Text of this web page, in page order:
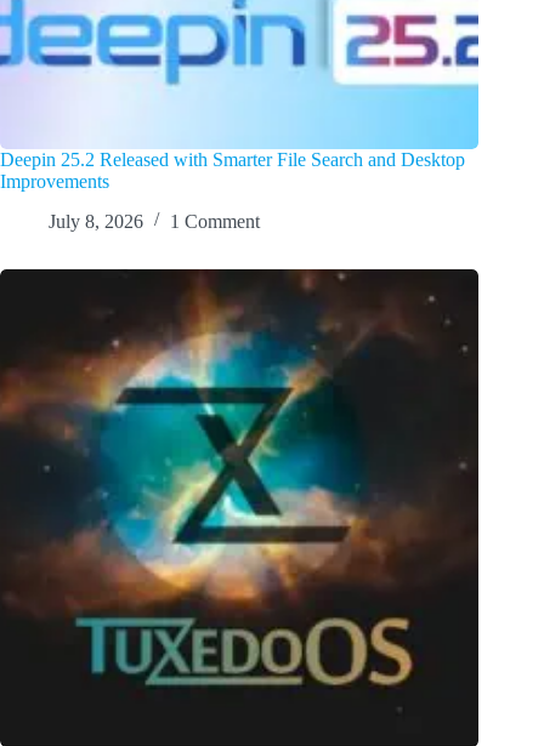
Deepin 25.2 Released with Smarter File Search and Desktop
Improvements
July 8, 2026
1 Comment